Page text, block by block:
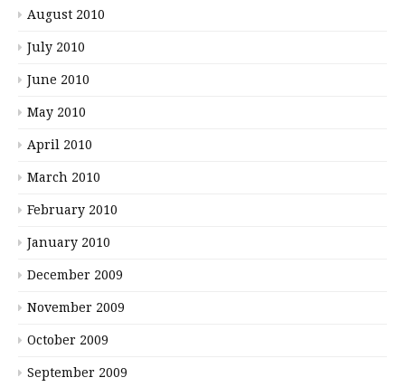
August 2010
July 2010
June 2010
May 2010
April 2010
March 2010
February 2010
January 2010
December 2009
November 2009
October 2009
September 2009